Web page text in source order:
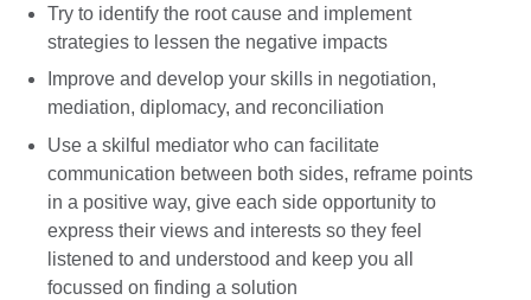
Try to identify the root cause and implement
strategies to lessen the negative impacts
Improve and develop your skills in negotiation,
mediation, diplomacy, and reconciliation
Use a skilful mediator who can facilitate
communication between both sides, reframe points
in a positive way, give each side opportunity to
express their views and interests so they feel
listened to and understood and keep you all
focussed on finding a solution